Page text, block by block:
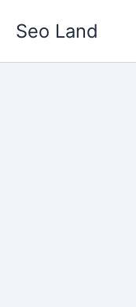
Seo Land